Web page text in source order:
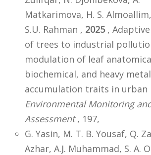
Matkarimova, H. S.
S.U. Rahman , 2025,
of trees to industrial
modulation of leaf
biochemical, and heavy metal
accumulation traits in urban
Environmental Monitoring
Assessment, 197,
G. Yasin, M. T. B. Yousaf, Q.
Azhar, A.J. Muhammad, S. A.